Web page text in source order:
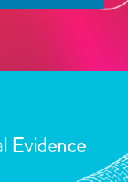
Evidence